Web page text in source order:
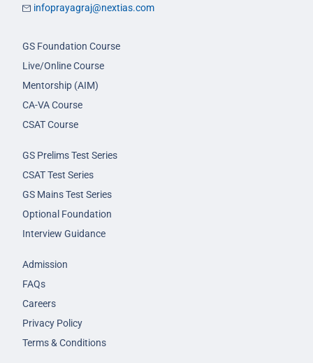
infoprayagraj@nextias.com
GS Foundation Course
Live/Online Course
Mentorship (AIM)
CA-VA Course
CSAT Course
GS Prelims Test Series
CSAT Test Series
GS Mains Test Series
Optional Foundation
Interview Guidance
Admission
FAQs
Careers
Privacy Policy
Terms & Conditions